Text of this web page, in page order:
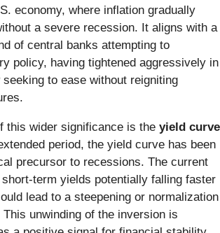
economy, where inflation gradually
a severe recession. It aligns with a
of central banks attempting to
policy, having tightened aggressively in
to ease without reigniting
this wider significance is the yield curve
period, the yield curve has been
precursor to recessions. The current
term yields potentially falling faster
lead to a steepening or normalization
unwinding of the inversion is